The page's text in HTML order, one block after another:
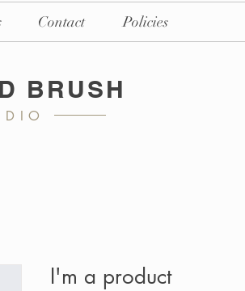
Contact Policies
BRUSH
I'm a product